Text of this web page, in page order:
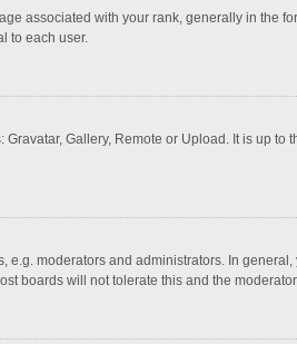
associated with your rank, generally in the
to each user.
Gallery, Remote or Upload. It is up
moderators and administrators. In
boards will not tolerate this and the